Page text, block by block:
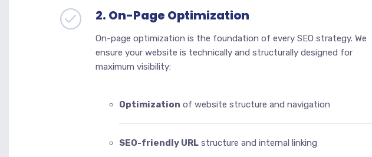
2. On-Page Optimization
On-page optimization is the foundation of every SEO strategy. We
ensure your website is technically and structurally designed for
maximum visibility:
Optimization of website structure and navigation
SEO-friendly URL structure and internal linking